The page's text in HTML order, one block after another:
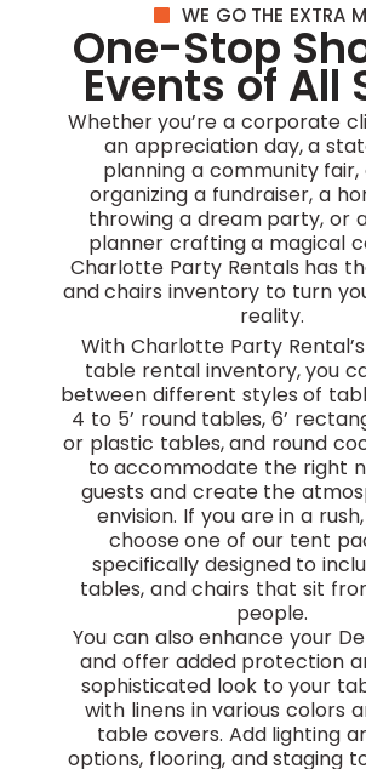
WE GO THE EXTRA
One-Stop
Events of All
Whether you’re a corporate
an appreciation day, a
planning a community fair,
organizing a fundraiser, a
throwing a dream party, or
planner crafting a magical
Charlotte Party Rentals has
and chairs inventory to turn
reality.
With Charlotte Party
table rental inventory, you
between different styles of
4 to 5’ round tables, 6’
or plastic tables, and round
to accommodate the right
guests and create the
envision. If you are in a
choose one of our tent
specifically designed to
tables, and chairs that sit
people.
You can also enhance your
and offer added protection
sophisticated look to your
with linens in various colors
table covers. Add lighting
options, flooring, and staging